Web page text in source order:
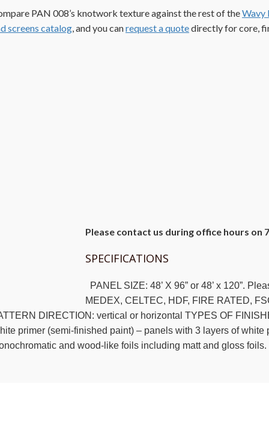
PAN 008’s knotwork texture against the rest of theWavy
screens catalog , and you canrequest a quotedirectly for core,
Please contact us during office hours on
SPECIFICATIONS
PANEL SIZE: 48’ X 96” or 48’ x 120”.
MEDEX, CELTEC, HDF, FIRE RATED,
DIRECTION: vertical or horizontal TYPES OF
primer (semi-finished paint) – panels with 3 layers of
and wood-like foils including matt and gloss foils.